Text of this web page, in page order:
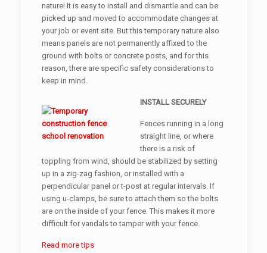
nature! It is easy to install and dismantle and can be
picked up and moved to accommodate changes at
your job or event site. But this temporary nature also
means panels are not permanently affixed to the
ground with bolts or concrete posts, and for this
reason, there are specific safety considerations to
keep in mind.
INSTALL SECURELY
Fences running in a long
straight line, or where
there is a risk of
toppling from wind, should be stabilized by setting
up in a zig-zag fashion, or installed with a
perpendicular panel or t-post at regular intervals. If
using u-clamps, be sure to attach them so the bolts
are on the inside of your fence. This makes it more
difficult for vandals to tamper with your fence.
Read more tips